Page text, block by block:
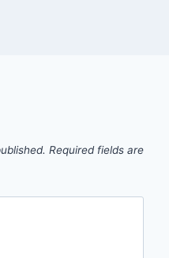
Required fields are